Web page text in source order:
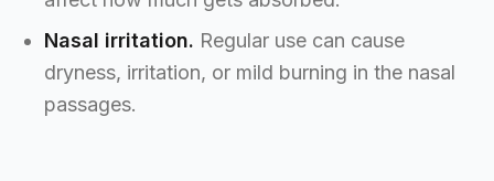
Nasal irritation. Regular use can cause
dryness, irritation, or mild burning in the nasal
passages.